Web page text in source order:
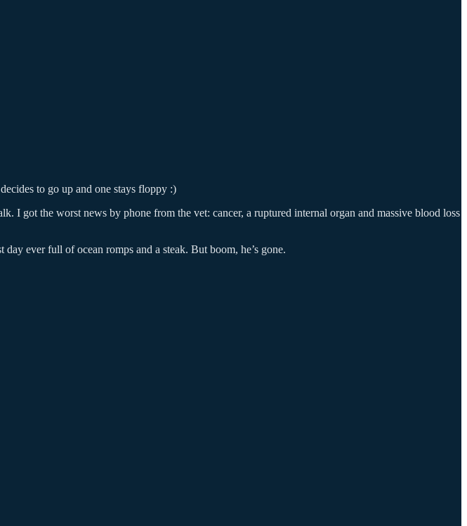
to go up and one stays floppy :)
I got the worst news by phone from the vet: cancer, a ruptured internal organ and massive blood loss
ever full of ocean romps and a steak. But boom, he’s gone.